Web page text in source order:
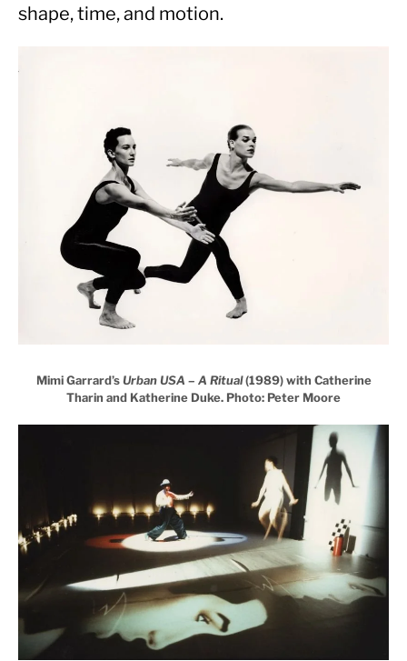
shape, time, and motion.
Mimi Garrard’sUrban USA – A Ritual(1989) with Catherine
Tharin and Katherine Duke. Photo: Peter Moore